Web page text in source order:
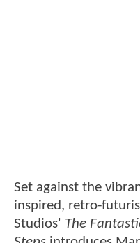
Set against the
inspired, retro-
Studios' The